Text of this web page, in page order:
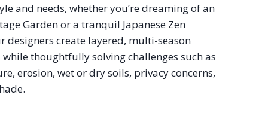
and needs, whether you’re dreaming of an
Garden or a tranquil Japanese Zen
designers create layered, multi-season
while thoughtfully solving challenges such as
erosion, wet or dry soils, privacy concerns,